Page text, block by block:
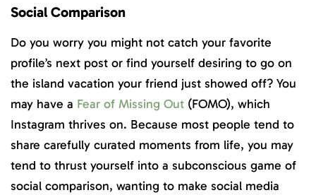
Social Comparison
Do you worry you might not catch your favorite
profile’s next post or find yourself desiring to go on
the island vacation your friend just showed off? You
may have a Fear of Missing Out (FOMO), which
Instagram thrives on. Because most people tend to
share carefully curated moments from life, you may
tend to thrust yourself into a subconscious game of
social comparison, wanting to make social media